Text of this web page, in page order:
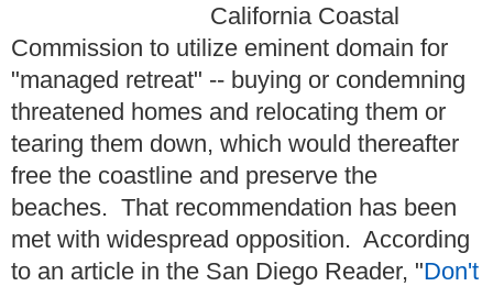
California Coastal
Commission to utilize eminent domain for
"managed retreat" -- buying or condemning
threatened homes and relocating them or
tearing them down, which would thereafter
free the coastline and preserve the
beaches. That recommendation has been
met with widespread opposition. According
to an article in the San Diego Reader, "Don't